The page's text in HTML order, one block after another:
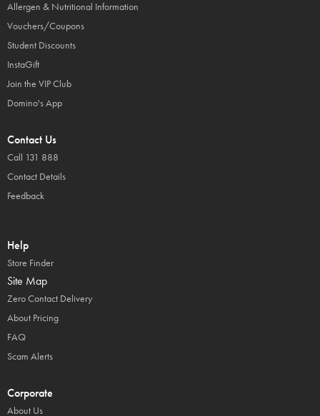
Allergen & Nutritional Information
Vouchers/Coupons
Student Discounts
InstaGift
Join the VIP Club
Domino's App
Contact Us
Call 131 888
Contact Details
Feedback
Help
Store Finder
Site Map
Zero Contact Delivery
About Pricing
FAQ
Scam Alerts
Corporate
About Us